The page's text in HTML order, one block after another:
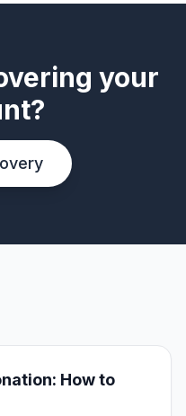
your
How to